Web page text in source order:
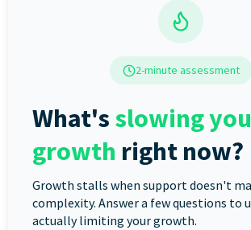
2-minute assessment
What's slowing
growth right now?
Growth stalls when support doesn't
complexity. Answer a few questions to
actually limiting your growth.